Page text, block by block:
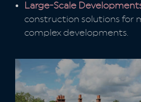
Large-Scale
construction solutions for
complex developments.